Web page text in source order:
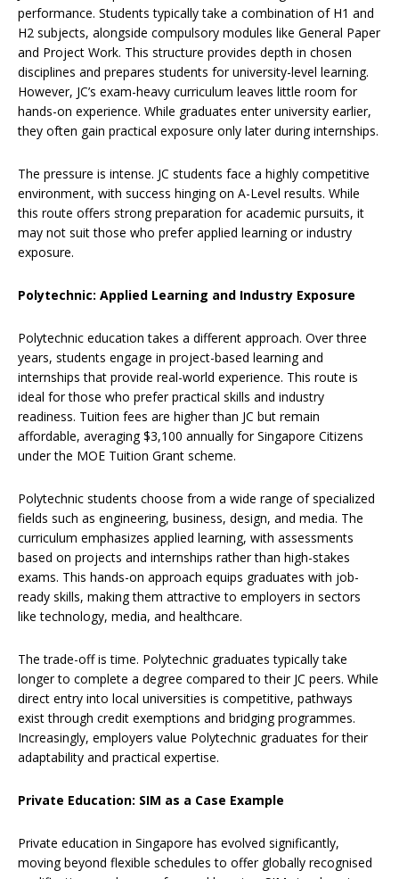
performance. Students typically take a combination of H1 and
H2 subjects, alongside compulsory modules like General Paper
and Project Work. This structure provides depth in chosen
disciplines and prepares students for university-level learning.
However, JC’s exam-heavy curriculum leaves little room for
hands-on experience. While graduates enter university earlier,
they often gain practical exposure only later during internships.
The pressure is intense. JC students face a highly competitive
environment, with success hinging on A-Level results. While
this route offers strong preparation for academic pursuits, it
may not suit those who prefer applied learning or industry
exposure.
Polytechnic: Applied Learning and Industry Exposure
Polytechnic education takes a different approach. Over three
years, students engage in project-based learning and
internships that provide real-world experience. This route is
ideal for those who prefer practical skills and industry
readiness. Tuition fees are higher than JC but remain
affordable, averaging $3,100 annually for Singapore Citizens
under the MOE Tuition Grant scheme.
Polytechnic students choose from a wide range of specialized
fields such as engineering, business, design, and media. The
curriculum emphasizes applied learning, with assessments
based on projects and internships rather than high-stakes
exams. This hands-on approach equips graduates with job-
ready skills, making them attractive to employers in sectors
like technology, media, and healthcare.
The trade-off is time. Polytechnic graduates typically take
longer to complete a degree compared to their JC peers. While
direct entry into local universities is competitive, pathways
exist through credit exemptions and bridging programmes.
Increasingly, employers value Polytechnic graduates for their
adaptability and practical expertise.
Private Education: SIM as a Case Example
Private education in Singapore has evolved significantly,
moving beyond flexible schedules to offer globally recognised